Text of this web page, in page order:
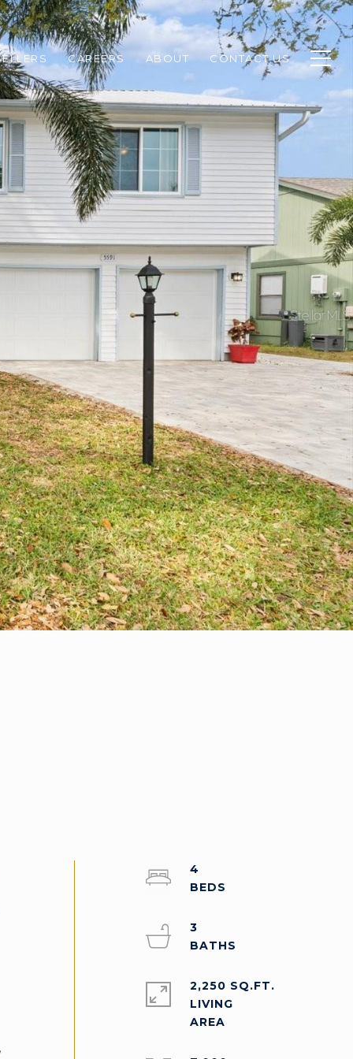
CAREERS ABOUT CONTACT US
4
3
2,250 SQ.FT.
LIVING